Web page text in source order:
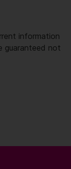
information
guaranteed not